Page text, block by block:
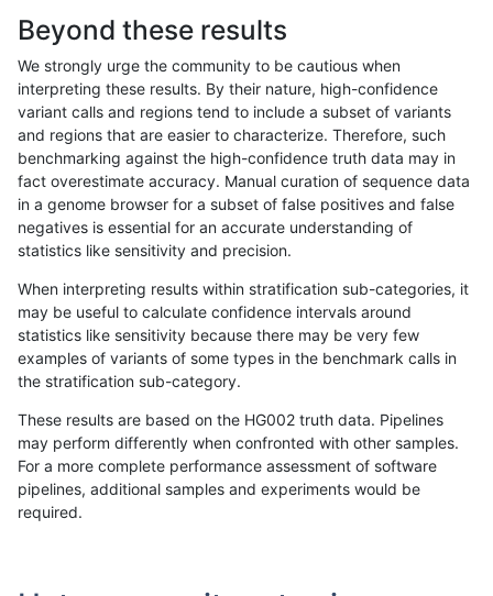
«12...1687 16881689169016911692169316941695...17201721»
raldana-dualsentieon INDEL D6_15 tech_badpromoters
raldana-dualsentieon INDEL D6_15 tech_badpromoters
raldana-dualsentieon INDEL D6_15 tech_badpromoters
raldana-dualsentieon INDEL D6_15 tech_badpromoters
raldana-dualsentieon INDEL C16_PLUS tech_badpromoters
Beyond these results
We strongly urge the community to be cautious when
interpreting these results. By their nature, high-confidence
variant calls and regions tend to include a subset of variants
and regions that are easier to characterize. Therefore, such
benchmarking against the high-confidence truth data may in
fact overestimate accuracy. Manual curation of sequence data
in a genome browser for a subset of false positives and false
negatives is essential for an accurate understanding of
statistics like sensitivity and precision.
When interpreting results within stratification sub-categories, it
may be useful to calculate confidence intervals around
statistics like sensitivity because there may be very few
examples of variants of some types in the benchmark calls in
the stratification sub-category.
These results are based on the HG002 truth data. Pipelines
may perform differently when confronted with other samples.
For a more complete performance assessment of software
pipelines, additional samples and experiments would be
required.